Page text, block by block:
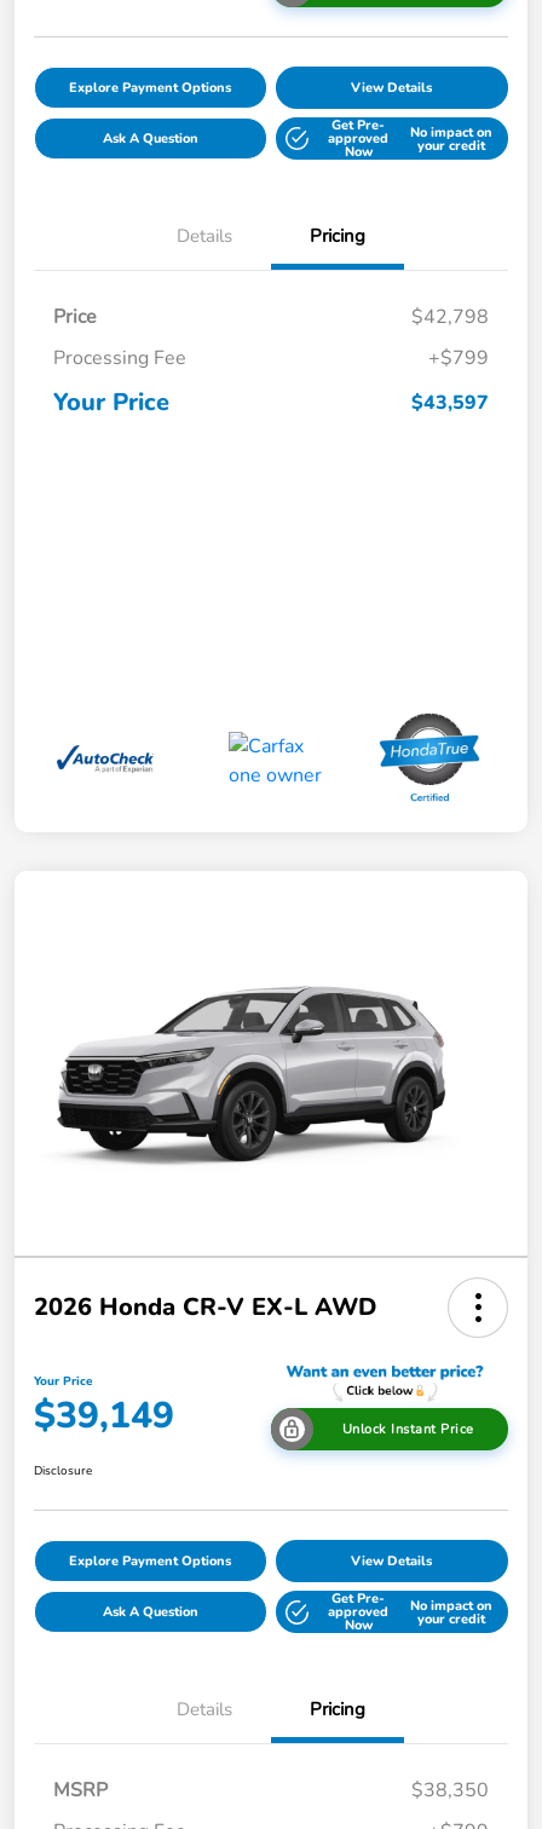
Explore Payment Options View Details
Ask A Question
Get Pre-
approved
Now
No impact on
your credit
Details Pricing
Price
$42,798
Processing Fee
+$799
Your Price $43,597
2026 Honda CR-V EX-L AWD
Your Price
$39,149 Unlock Instant Price
Disclosure
Explore Payment Options View Details
Ask A Question
Get Pre-
approved
Now
No impact on
your credit
Details Pricing
MSRP
$38,350